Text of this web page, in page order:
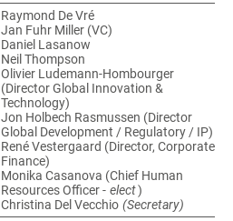
Raymond De Vré
Jan Fuhr Miller (VC)
Daniel Lasanow
Neil Thompson
Olivier Ludemann-Hombourger
(Director Global Innovation &
Technology)
Jon Holbech Rasmussen (Director
Global Development / Regulatory / IP)
René Vestergaard (Director, Corporate
Finance)
Monika Casanova (Chief Human
Resources Officer - elect)
Christina Del Vecchio (Secretary)